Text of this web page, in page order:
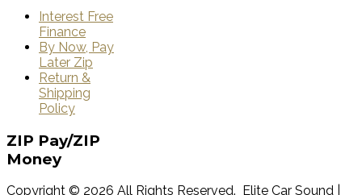
Interest Free
Finance
By Now, Pay
Later Zip
Return &
Shipping
Policy
ZIP Pay/ZIP
Money
Copyright © 2026 All Rights Reserved. Elite Car Sound |